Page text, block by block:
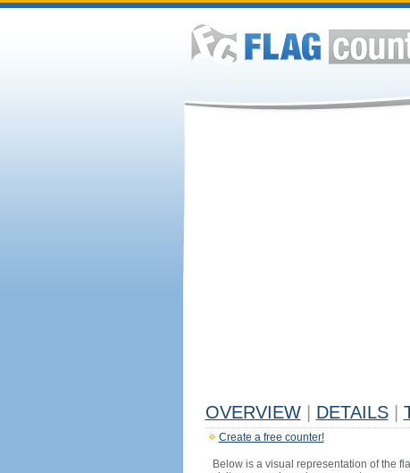
OVERVIEW DETAILS
Create a free counter!
Below is a visual representation of the